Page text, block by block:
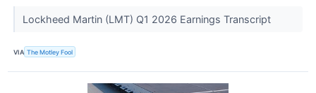
Lockheed Martin (LMT) Q1 2026 Earnings Transcript
VIA The Motley Fool